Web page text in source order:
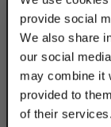
provide social
We also share
our social
may combine it
provided to
of their services.
Product